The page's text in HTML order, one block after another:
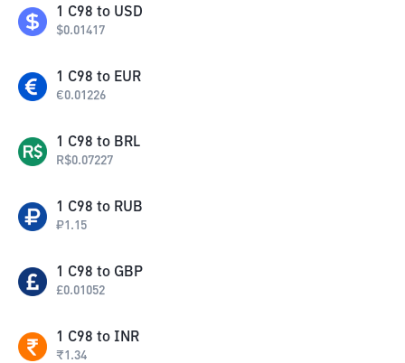
1 C98 to USD
$0.01417
1 C98 to EUR
€0.01226
1 C98 to BRL
R$0.07227
1 C98 to RUB
₽1.15
1 C98 to GBP
£0.01052
1 C98 to INR
₹1.34